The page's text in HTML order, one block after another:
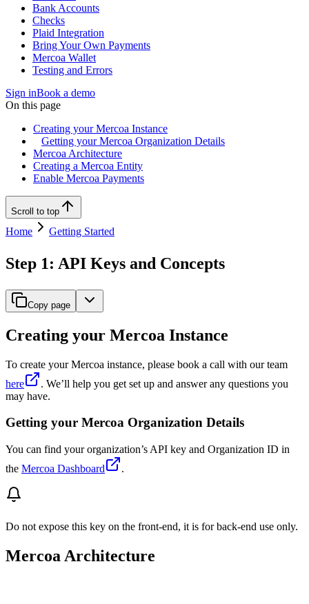
Bank Accounts
Checks
Plaid Integration
Bring Your Own Payments
Mercoa Wallet
Testing and Errors
Sign inBook a demo
On this page
Creating your Mercoa Instance
Getting your Mercoa Organization Details
Mercoa Architecture
Creating a Mercoa Entity
Enable Mercoa Payments
Scroll to top
Home Getting Started
Step 1: API Keys and Concepts
Copy page
Creating your Mercoa Instance
To create your Mercoa instance, please book a call with our team
here
. We’ll help you get set up and answer any questions you
may have.
Getting your Mercoa Organization Details
You can find your organization’s API key and Organization ID in
the Mercoa Dashboard .
Do not expose this key on the front-end, it is for back-end use only.
Mercoa Architecture